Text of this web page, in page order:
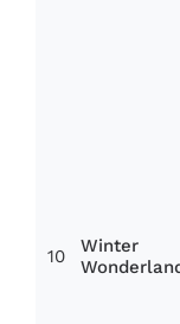
10
Winter